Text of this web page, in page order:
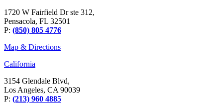
1720 W Fairfield Dr ste 312,
Pensacola, FL 32501
P: (850) 805 4776
Map & Directions
California
3154 Glendale Blvd,
Los Angeles, CA 90039
P: (213) 960 4885